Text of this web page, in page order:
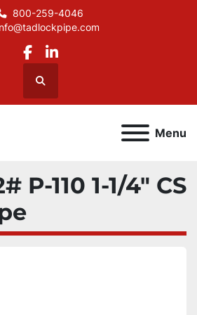
800-259-4046
facebook
linkedin
Search
Menu
P-110 1-1/4" CS